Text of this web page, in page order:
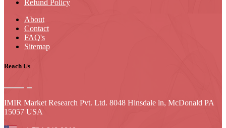
Refund Policy
About
Contact
FAQ's
Sitemap
Reach Us
IMIR Market Research Pvt. Ltd. 8048 Hinsdale ln, McDonald PA
15057 USA